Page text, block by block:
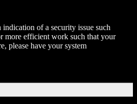
of a security issue such
more efficient work such that your
please have your system